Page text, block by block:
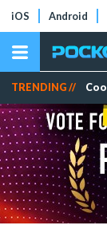
iOS Android
TRENDING //